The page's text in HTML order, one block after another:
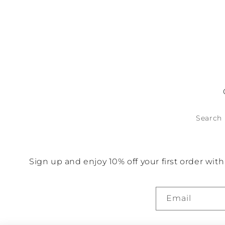
Search
Sign up and enjoy 10% off your first order
Email